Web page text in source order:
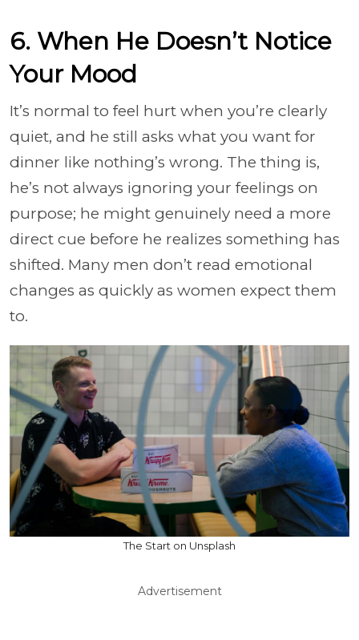
6. When He Doesn’t Notice
Your Mood
It’s normal to feel hurt when you’re clearly
quiet, and he still asks what you want for
dinner like nothing’s wrong. The thing is,
he’s not always ignoring your feelings on
purpose; he might genuinely need a more
direct cue before he realizes something has
shifted. Many men don’t read emotional
changes as quickly as women expect them
to.
The Start on Unsplash
Advertisement